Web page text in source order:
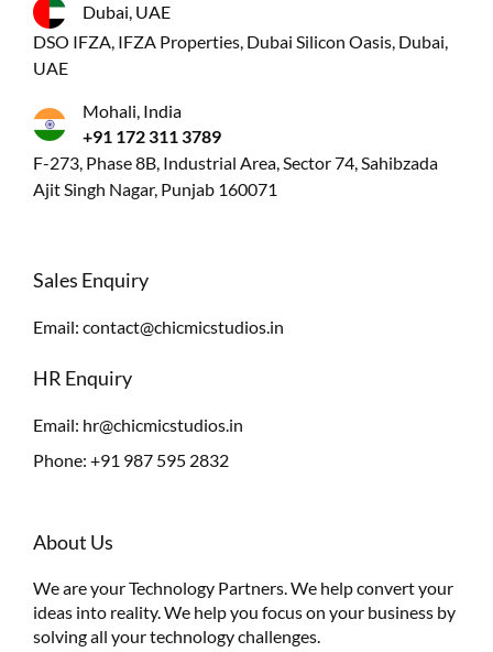
Dubai, UAE
DSO IFZA, IFZA Properties, Dubai Silicon Oasis, Dubai,
UAE
Mohali, India
+91 172 311 3789
F-273, Phase 8B, Industrial Area, Sector 74, Sahibzada
Ajit Singh Nagar, Punjab 160071
Sales Enquiry
Email: contact@chicmicstudios.in
HR Enquiry
Email: hr@chicmicstudios.in
Phone: +91 987 595 2832
About Us
We are your Technology Partners. We help convert your
ideas into reality. We help you focus on your business by
solving all your technology challenges.